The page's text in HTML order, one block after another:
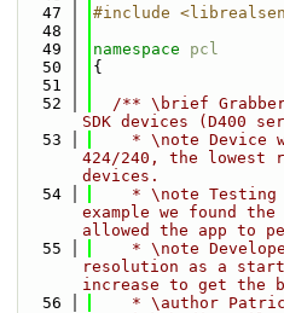
   47
#include
   48
   49
namespace pcl
   50
{
   51
   52
/** \brief
SDK devices (D400
   53
* \note Device
424/240, the lowest
devices.
   54
* \note Testing
example we found
allowed the app to
   55
* \note
resolution as a
increase to get the
   56
* \author